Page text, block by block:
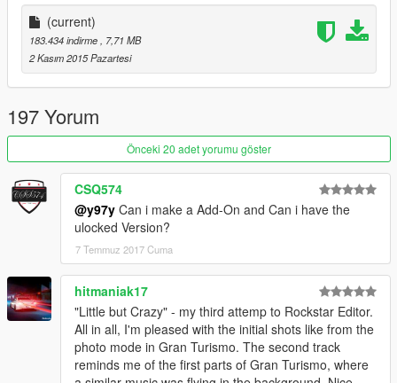
(current)
183.434 indirme
, 7,71 MB
2 Kasım 2015 Pazartesi
197 Yorum
Önceki 20 adet yorumu göster
CSQ574
@y97y Can i make a Add-On and Can i have the
ulocked Version?
7 Temmuz 2017 Cuma
hitmaniak17
"Little but Crazy" - my third attemp to Rockstar Editor.
All in all, I'm pleased with the initial shots like from the
photo mode in Gran Turismo. The second track
reminds me of the first parts of Gran Turismo, where